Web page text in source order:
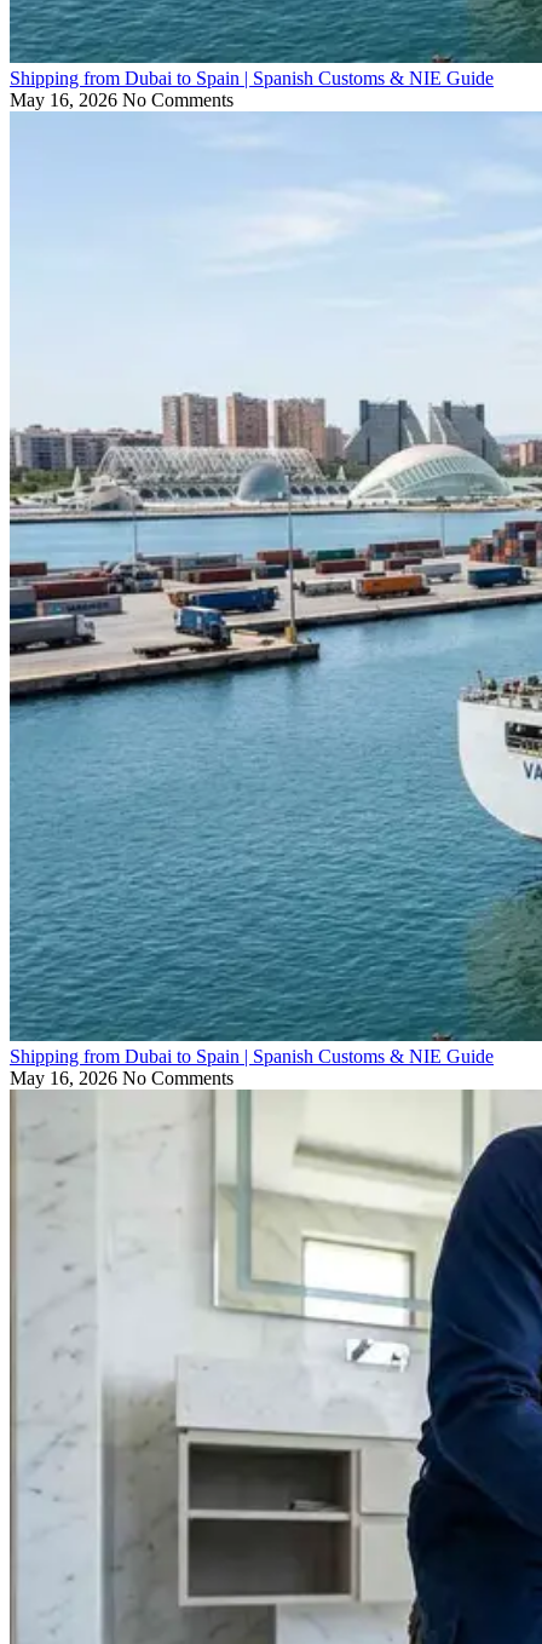
Shipping from Dubai to Spain | Spanish Customs & NIE Guide
May 16, 2026 No Comments
Shipping from Dubai to Spain | Spanish Customs & NIE Guide
May 16, 2026 No Comments